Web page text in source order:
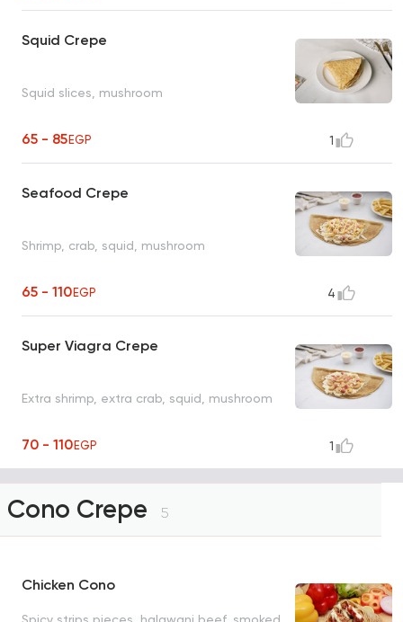
Squid Crepe
Squid slices, mushroom
65 - 85EGP 1
Seafood Crepe
Shrimp, crab, squid, mushroom
65 - 110EGP 4
Super Viagra Crepe
Extra shrimp, extra crab, squid, mushroom
70 - 110EGP 1
Cono Crepe 5
Chicken Cono
Spicy strips pieces, halawani beef, smoked